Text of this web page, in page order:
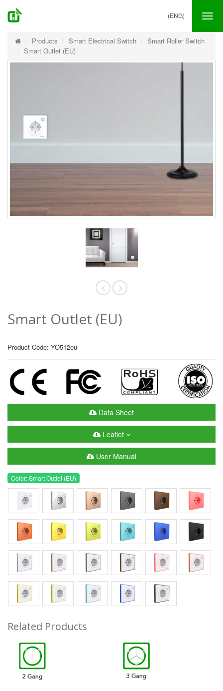
(ENG)
Products Smart Electrical Switch
Smart Roller Switch
Smart Outlet (EU)
Smart Outlet (EU)
Product Code: YO512eu
Data Sheet
Leaflet
User Manual
Color: Smart Outlet (EU)
Related Products